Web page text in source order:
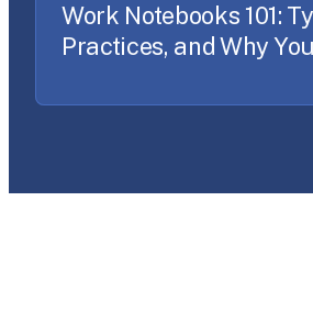
Work Notebooks 101:
Practices, and Why